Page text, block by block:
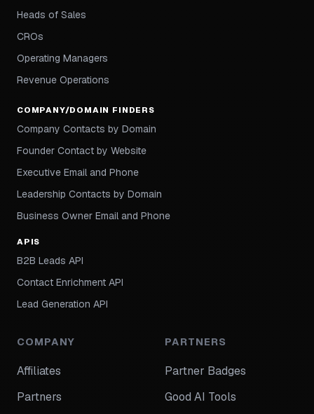
Heads of Sales
CROs
Operating Managers
Revenue Operations
COMPANY/DOMAIN FINDERS
Company Contacts by Domain
Founder Contact by Website
Executive Email and Phone
Leadership Contacts by Domain
Business Owner Email and Phone
APIS
B2B Leads API
Contact Enrichment API
Lead Generation API
COMPANY
Affiliates
Partners
PARTNERS
Partner Badges
Good AI Tools